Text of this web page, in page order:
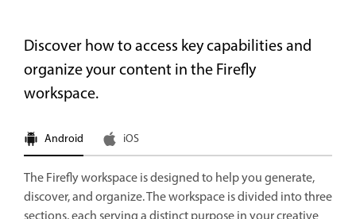
Discover how to access key capabilities and
organize your content in the Firefly
workspace.
Android iOS
The Firefly workspace is designed to help you generate,
discover, and organize. The workspace is divided into three